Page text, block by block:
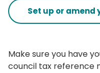
Set up or amend
Make sure you have
council tax reference